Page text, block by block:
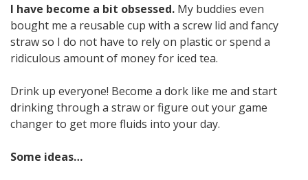
I have become a bit obsessed. My buddies even
bought me a reusable cup with a screw lid and fancy
straw so I do not have to rely on plastic or spend a
ridiculous amount of money for iced tea.
Drink up everyone! Become a dork like me and start
drinking through a straw or figure out your game
changer to get more fluids into your day.
Some ideas…